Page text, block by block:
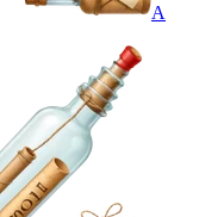
A